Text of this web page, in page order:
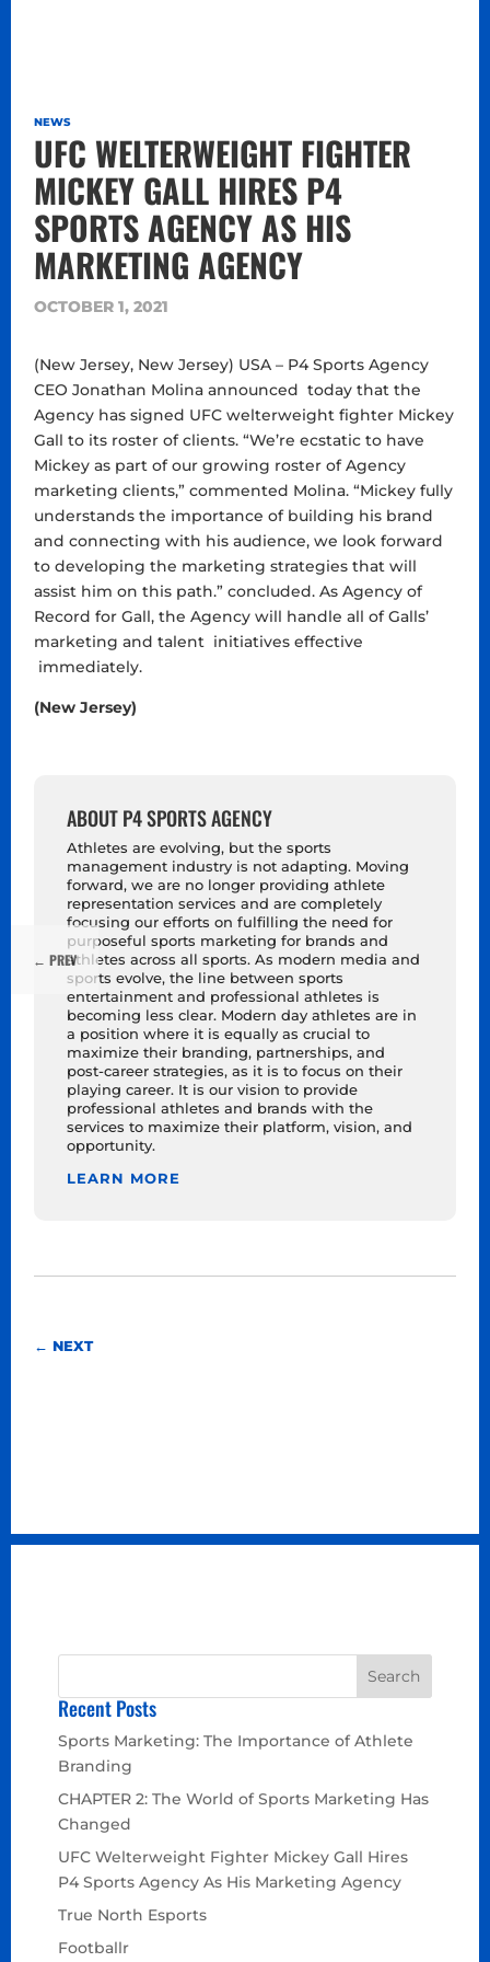
NEWS
UFC WELTERWEIGHT FIGHTER
MICKEY GALL HIRES P4
SPORTS AGENCY AS HIS
MARKETING AGENCY
OCTOBER 1, 2021
(New Jersey, New Jersey) USA – P4 Sports Agency
CEO Jonathan Molina announced today that the
Agency has signed UFC welterweight fighter Mickey
Gall to its roster of clients. “We’re ecstatic to have
Mickey as part of our growing roster of Agency
marketing clients,” commented Molina. “Mickey fully
understands the importance of building his brand
and connecting with his audience, we look forward
to developing the marketing strategies that will
assist him on this path.” concluded. As Agency of
Record for Gall, the Agency will handle all of Galls’
marketing and talent initiatives effective
immediately.
(New Jersey)
ABOUT P4 SPORTS AGENCY
Athletes are evolving, but the sports
management industry is not adapting. Moving
forward, we are no longer providing athlete
representation services and are completely
focusing our efforts on fulfilling the need for
purposeful sports marketing for brands and
athletes across all sports. As modern media and
sports evolve, the line between sports
entertainment and professional athletes is
becoming less clear. Modern day athletes are in
a position where it is equally as crucial to
maximize their branding, partnerships, and
post-career strategies, as it is to focus on their
playing career. It is our vision to provide
professional athletes and brands with the
services to maximize their platform, vision, and
opportunity.
LEARN MORE
←NEXT
Recent Posts
Sports Marketing: The Importance of Athlete
Branding
CHAPTER 2: The World of Sports Marketing Has
Changed
UFC Welterweight Fighter Mickey Gall Hires
P4 Sports Agency As His Marketing Agency
True North Esports
Footballr
← PREV